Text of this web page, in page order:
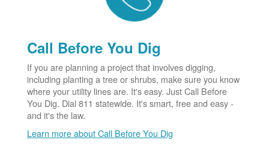
Call Before You Dig
If you are planning a project that involves digging,
including planting a tree or shrubs, make sure you know
where your utility lines are. It's easy. Just Call Before
You Dig. Dial 811 statewide. It's smart, free and easy -
and it's the law.
Learn more about Call Before You Dig